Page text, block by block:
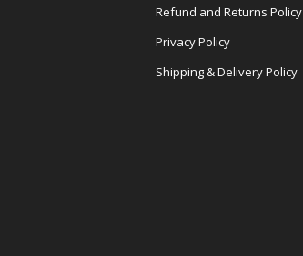
Refund and Returns Policy
Privacy Policy
Shipping & Delivery Policy